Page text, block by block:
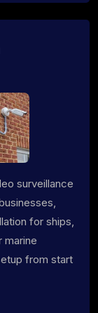
surveillance
for ships,
marine
from start